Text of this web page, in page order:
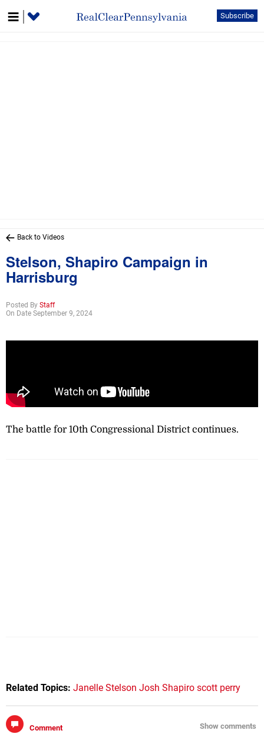
Subscribe
Back to Videos
Stelson, Shapiro Campaign in
Harrisburg
Posted By Staff
On Date September 9, 2024
The battle for 10th Congressional District continues.
Related Topics: Janelle Stelson Josh Shapiro scott perry
Comment Show comments